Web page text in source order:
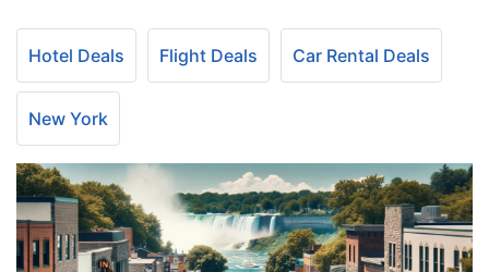
Hotel Deals Flight Deals Car Rental Deals
New York